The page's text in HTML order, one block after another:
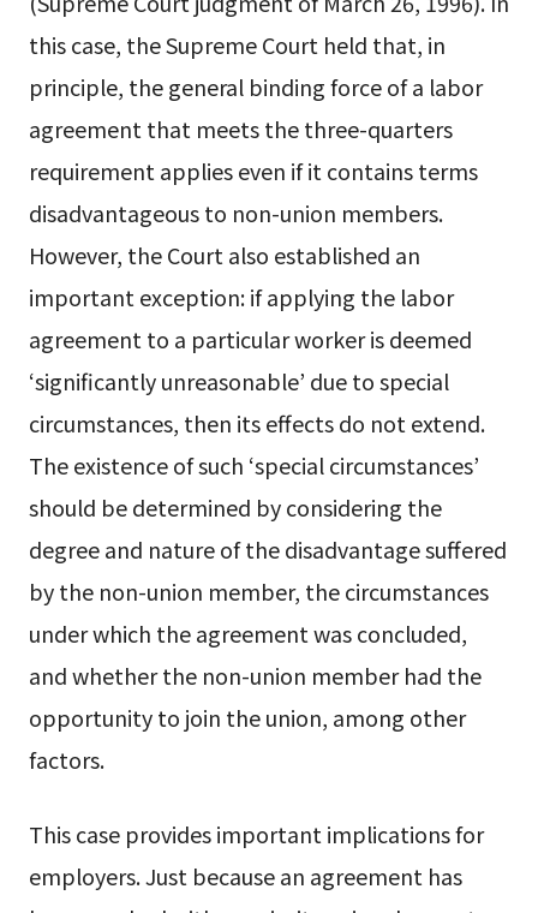
this case, the Supreme Court held that, in
principle, the general binding force of a labor
agreement that meets the three-quarters
requirement applies even if it contains terms
disadvantageous to non-union members.
However, the Court also established an
important exception: if applying the labor
agreement to a particular worker is deemed
‘significantly unreasonable’ due to special
circumstances, then its effects do not extend.
The existence of such ‘special circumstances’
should be determined by considering the
degree and nature of the disadvantage suffered
by the non-union member, the circumstances
under which the agreement was concluded,
and whether the non-union member had the
opportunity to join the union, among other
factors.
This case provides important implications for
employers. Just because an agreement has